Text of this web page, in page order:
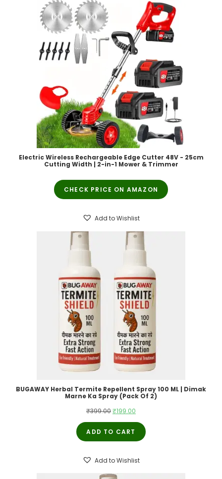
Electric Wireless Rechargeable Edge Cutter 48V - 25cm
Cutting Width | 2-in-1 Mower & Trimmer
CHECK PRICE ON AMAZON
Add to Wishlist
BUGAWAY Herbal Termite Repellent Spray 100 ML | Dimak
Marne Ka Spray (Pack Of 2)
₹399.00Original
price
was:
₹199.00
price
ADD TO CART
Add to Wishlist